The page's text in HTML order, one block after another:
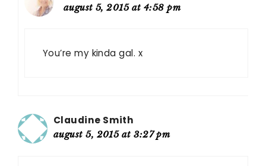
august 5, 2015 at 4:58 pm
You’re my kinda gal. x
Claudine Smith
august 5, 2015 at 3:27 pm